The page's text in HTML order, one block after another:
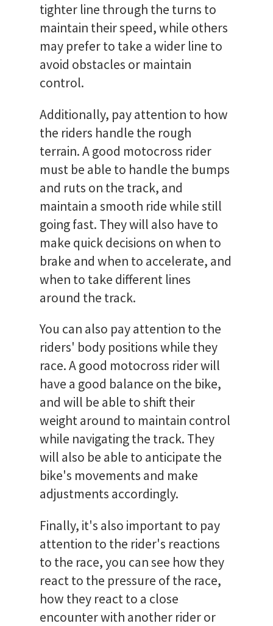
tighter line through the turns to
maintain their speed, while others
may prefer to take a wider line to
avoid obstacles or maintain
control.
Additionally, pay attention to how
the riders handle the rough
terrain. A good motocross rider
must be able to handle the bumps
and ruts on the track, and
maintain a smooth ride while still
going fast. They will also have to
make quick decisions on when to
brake and when to accelerate, and
when to take different lines
around the track.
You can also pay attention to the
riders' body positions while they
race. A good motocross rider will
have a good balance on the bike,
and will be able to shift their
weight around to maintain control
while navigating the track. They
will also be able to anticipate the
bike's movements and make
adjustments accordingly.
Finally, it's also important to pay
attention to the rider's reactions
to the race, you can see how they
react to the pressure of the race,
how they react to a close
encounter with another rider or